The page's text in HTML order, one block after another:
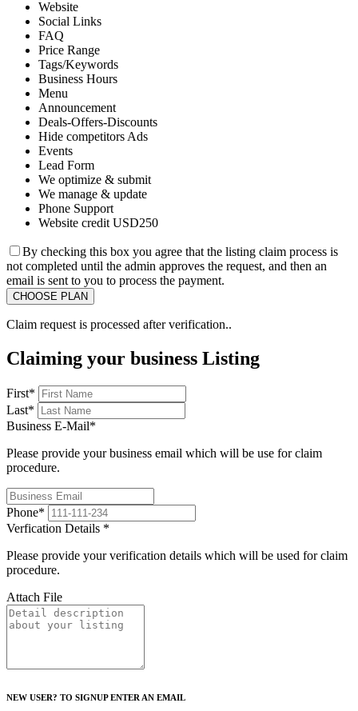
Website
Social Links
FAQ
Price Range
Tags/Keywords
Business Hours
Menu
Announcement
Deals-Offers-Discounts
Hide competitors Ads
Events
Lead Form
We optimize & submit
We manage & update
Phone Support
Website credit USD250
By checking this box you agree that the listing claim process is
not completed until the admin approves the request, and then an
email is sent to you to process the payment.
Claim request is processed after verification..
Claiming your business Listing
First*
Last*
Business E-Mail*
Please provide your business email which will be use for claim
procedure.
Phone*
Verfication Details *
Please provide your verification details which will be used for claim
procedure.
Attach File
NEW USER? TO SIGNUP ENTER AN EMAIL